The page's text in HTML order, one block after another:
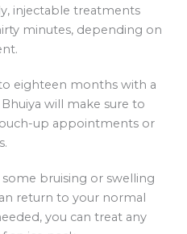
injectable treatments
minutes, depending on
eighteen months with a
will make sure to
up appointments or
bruising or swelling
return to your normal
you can treat any